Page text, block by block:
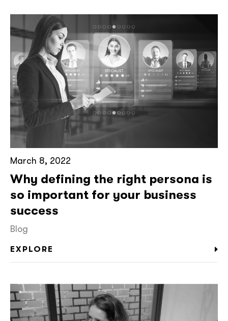
March 8, 2022
Why defining the right persona is
so important for your business
success
Blog
EXPLORE